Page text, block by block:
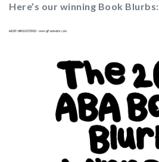
Here’s our winning Book Blurbs: